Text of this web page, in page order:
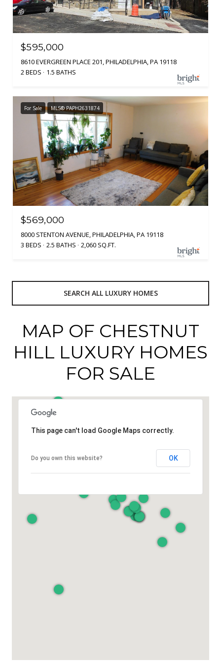
$595,000
8610 EVERGREEN PLACE 201, PHILADELPHIA, PA 19118
2 BEDS
1.5 BATHS
For Sale MLS® PAPH2631874
$569,000
8000 STENTON AVENUE, PHILADELPHIA, PA 19118
3 BEDS
2.5 BATHS 2,060 SQ.FT.
SEARCH ALL LUXURY HOMES
MAP OF CHESTNUT
HILL LUXURY HOMES
FOR SALE
This page can't load Google Maps correctly.
Do you own this website? OK